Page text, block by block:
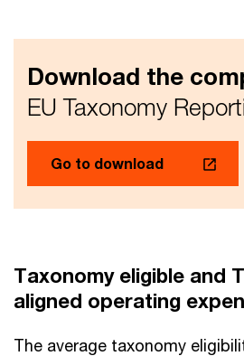
Download the
EU Taxonomy
Go to download
Taxonomy eligible and
aligned operating
The average taxonomy